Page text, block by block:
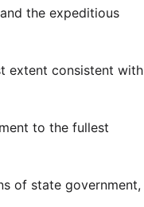
the expeditious
extent consistent with
to the fullest
of state government,